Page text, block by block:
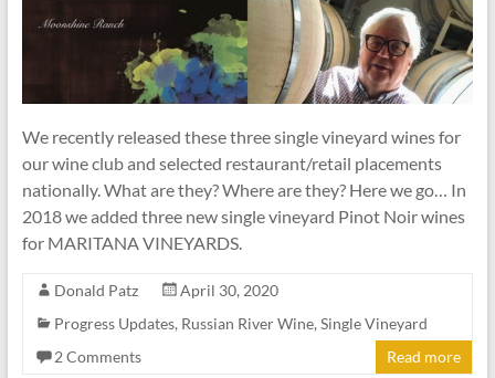
We recently released these three single vineyard wines for
our wine club and selected restaurant/retail placements
nationally. What are they? Where are they? Here we go… In
2018 we added three new single vineyard Pinot Noir wines
for MARITANA VINEYARDS.
Donald Patz
April 30, 2020
Progress Updates, Russian River Wine, Single Vineyard
2 Comments
Read more